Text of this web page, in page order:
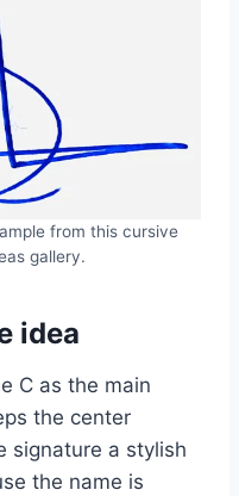
from this cursive
gallery.
idea
C as the main
the center
signature a stylish
the name is